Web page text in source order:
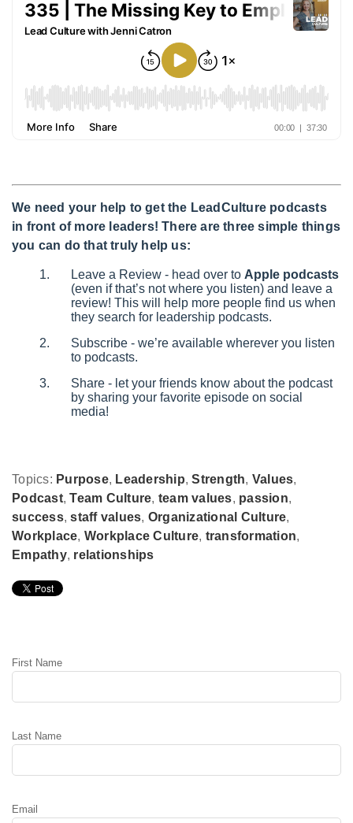
We need your help to get the LeadCulture podcasts
in front of more leaders! There are three simple things
you can do that truly help us:
Leave a Review - head over to Apple podcasts
(even if that’s not where you listen) and leave a
review! This will help more people find us when
they search for leadership podcasts.
Subscribe - we’re available wherever you listen
to podcasts.
Share - let your friends know about the podcast
by sharing your favorite episode on social
media!
Topics: Purpose, Leadership,Strength, Values,
Podcast,Team Culture, team values, passion,
success,staff values, Organizational Culture,
Workplace, Workplace Culture, transformation,
Empathy, relationships
First Name
Last Name
Email